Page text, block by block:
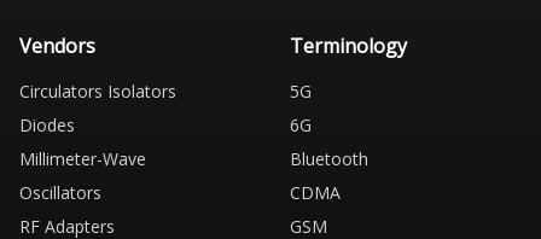
Vendors
Circulators Isolators
Diodes
Millimeter-Wave
Oscillators
RF Adapters
Terminology
5G
6G
Bluetooth
CDMA
GSM